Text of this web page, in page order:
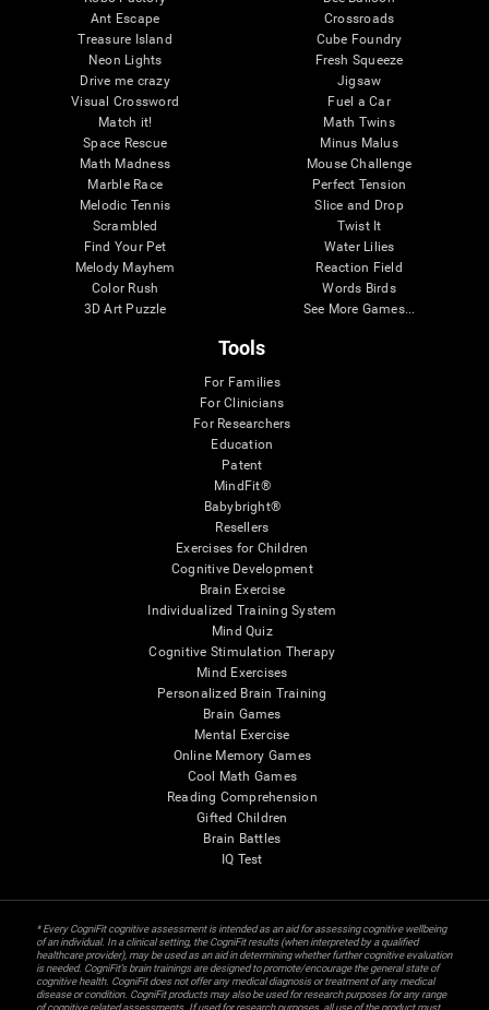
Ant Escape
Treasure Island
Neon Lights
Drive me crazy
Visual Crossword
Match it!
Space Rescue
Math Madness
Marble Race
Melodic Tennis
Scrambled
Find Your Pet
Melody Mayhem
Color Rush
3D Art Puzzle
Crossroads
Cube Foundry
Fresh Squeeze
Jigsaw
Fuel a Car
Math Twins
Minus Malus
Mouse Challenge
Perfect Tension
Slice and Drop
Twist It
Water Lilies
Reaction Field
Words Birds
See More Games...
Tools
For Families
For Clinicians
For Researchers
Education
Patent
MindFit®
Babybright®
Resellers
Exercises for Children
Cognitive Development
Brain Exercise
Individualized Training System
Mind Quiz
Cognitive Stimulation Therapy
Mind Exercises
Personalized Brain Training
Brain Games
Mental Exercise
Online Memory Games
Cool Math Games
Reading Comprehension
Gifted Children
Brain Battles
IQ Test
* Every CogniFit cognitive assessment is intended as an aid for assessing cognitive wellbeing
of an individual. In a clinical setting, the CogniFit results (when interpreted by a qualified
healthcare provider), may be used as an aid in determining whether further cognitive evaluation
is needed. CogniFit’s brain trainings are designed to promote/encourage the general state of
cognitive health. CogniFit does not offer any medical diagnosis or treatment of any medical
disease or condition. CogniFit products may also be used for research purposes for any range
of cognitive related assessments. If used for research purposes, all use of the product must